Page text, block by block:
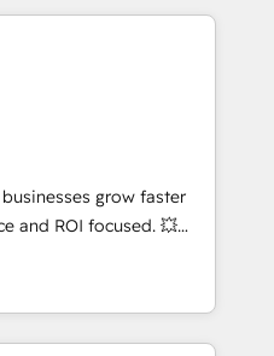
réussies - 40
HubSpot
drive long-term
setup •
and data cleanups •
📈 End-to-
Lifecycle marketing and
Sales enablement tools
strategies with
and 2,000+
across marketing,
grow faster
and ROI focused. 💥
that can help you
with your teams to
and improve user
marketing results.